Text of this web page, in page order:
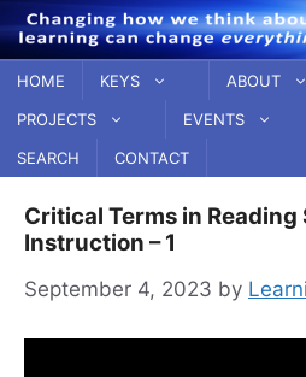
Skip
to
content
HOME KEYS ABOUT
PROJECTS
EVENTS
SEARCH
CONTACT
Critical Terms in Reading
Instruction – 1
September 4, 2023 by